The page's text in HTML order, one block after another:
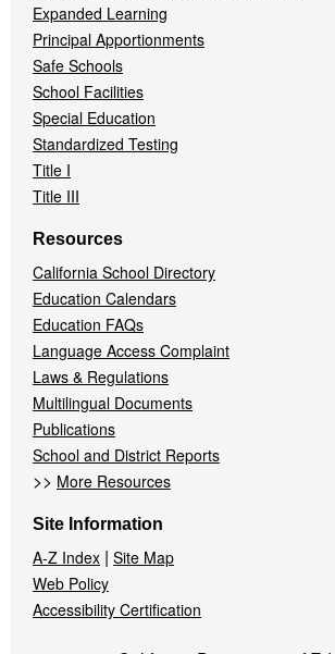
Expanded Learning
Principal Apportionments
Safe Schools
School Facilities
Special Education
Standardized Testing
Title I
Title III
Resources
California School Directory
Education Calendars
Education FAQs
Language Access Complaint
Laws & Regulations
Multilingual Documents
Publications
School and District Reports
>> More Resources
Site Information
A-Z Index | Site Map
Web Policy
Accessibility Certification